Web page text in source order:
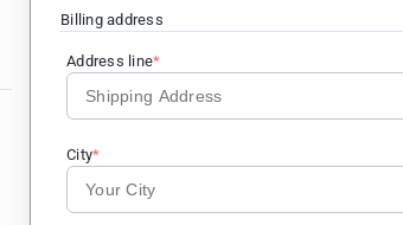
Billing address
Address line
City